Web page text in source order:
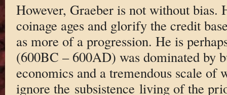
However, Graeber is not without bias.
coinage ages and glorify the credit
as more of a progression. He is
(600BC – 600AD) was dominated by
economics and a tremendous scale of
ignore the subsistence living of the